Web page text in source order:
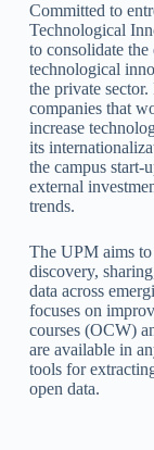
Committed to
Technological
to consolidate
technological
the private
companies that
increase
its
the campus start-
external
trends.
The UPM aims
discovery,
data across
focuses on
courses (OCW)
are available in
tools for
open data.